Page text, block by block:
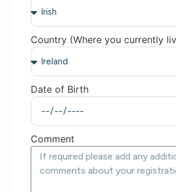
Country (Where you currently
Date of Birth
Comment